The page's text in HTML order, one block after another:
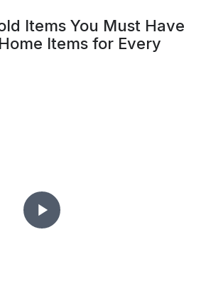
Items You Must Have
Items for Every